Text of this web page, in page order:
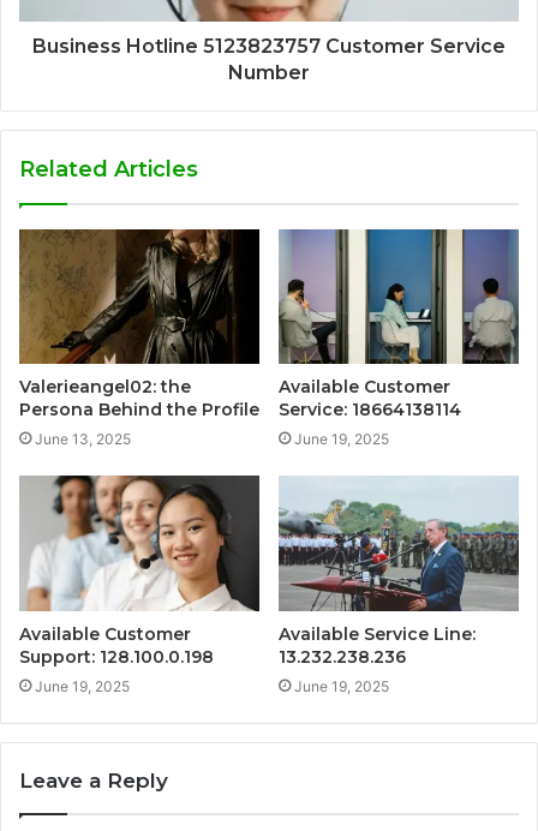
Business Hotline 5123823757 Customer Service
Number
Related Articles
Valerieangel02: the
Persona Behind the Profile
June 13, 2025
Available Customer
Service: 18664138114
June 19, 2025
Available Customer
Support: 128.100.0.198
June 19, 2025
Available Service Line:
13.232.238.236
June 19, 2025
Leave a Reply